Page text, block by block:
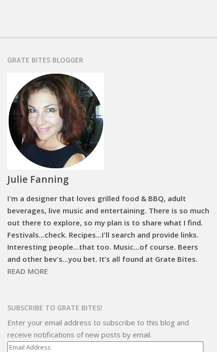
GRATE BITES BLOGGER
Julie Fanning
I'm a designer that loves grilled food & BBQ, adult
beverages, live music and entertaining. There is so much
out there to explore, so my plan is to share what I find.
Festivals...check. Recipes...I'll search and provide links.
Interesting people...that too. Music...of course. Beers
and other bev's...you bet. It’s all found at Grate Bites.
READ MORE
SUBSCRIBE TO GRATE BITES!
Enter your email address to subscribe to this blog and
receive notifications of new posts by email.
Email